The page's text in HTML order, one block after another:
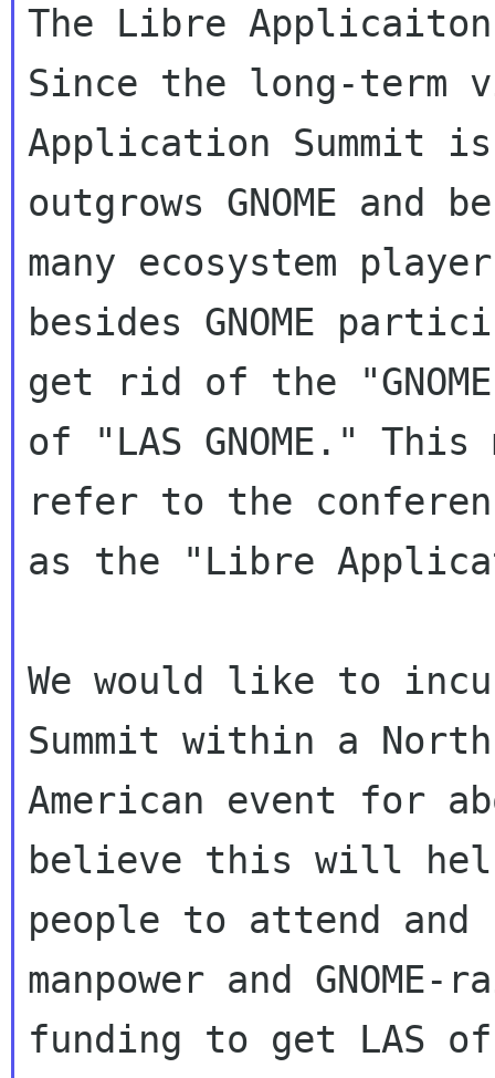
The Libre
Since the long-term
Application Summit
outgrows GNOME
many ecosystem
besides GNOME
get rid of the
of "LAS GNOME."
refer to the
as the "Libre
We would like to
Summit within a North
American event for
believe this will
people to attend and
manpower and GNOME-
funding to get LAS